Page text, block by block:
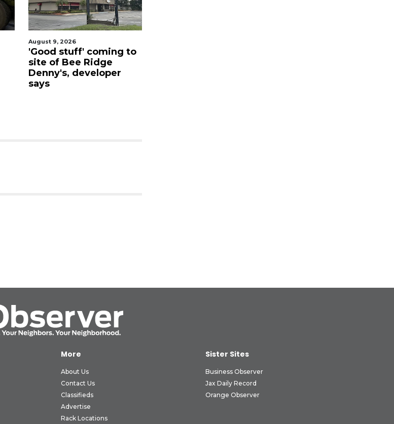
August 9, 2026
'Good stuff' coming to
site of Bee Ridge
Denny's, developer
says
More
About Us
Contact Us
Classifieds
Advertise
Rack Locations
Sister Sites
Business Observer
Jax Daily Record
Orange Observer